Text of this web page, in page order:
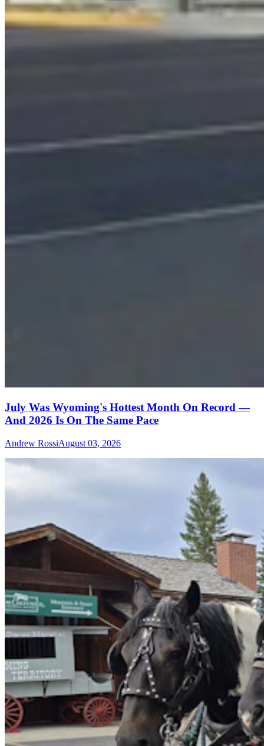
July Was Wyoming's Hottest Month On Record —
And 2026 Is On The Same Pace
Andrew RossiAugust 03, 2026